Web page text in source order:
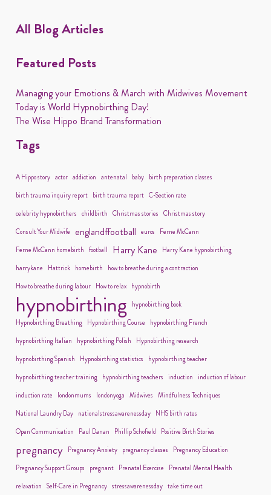
All Blog Articles
Featured Posts
Managing your Emotions & March with Midwives Movement
Today is World Hypnobirthing Day!
The Wise Hippo Brand Transformation
Tags
A Hippo story actor addiction antenatal baby
birth preparation classes
birth trauma inquiry report
birth trauma report C-Section rate
celebrity hypnobirthers childbirth Christmas stories Christmas story
Consult Your Midwife englandffootball euros
Ferne McCann
Ferne McCann homebirth football Harry Kane
Harry Kane hypnobirthing
harrykane
Hattrick homebirth
how to breathe during a contraction
How to breathe during labour
How to relax hypnobirth
hypnobirthing
hypnobirthing book
Hypnobirthing Breathing
Hypnobirthing Course
hypnobirthing French
hypnobirthing Italian
hypnobirthing Polish
Hypnobirthing research
hypnobirthing Spanish
Hypnobirthing statistics
hypnobirthing teacher
hypnobirthing teacher training
hypnobirthing teachers induction induction of labour
induction rate
londonmums londonyoga Midwives Mindfulness Techniques
National Laundry Day
nationalstressawarenessday
NHS birth rates
Open Communication
Paul Danan Phillip Schofield Positive Birth Stories
pregnancy Pregnancy Anxiety pregnancy classes
Pregnancy Education
Pregnancy Support Groups
pregnant Prenatal Exercise
Prenatal Mental Health
relaxation Self-Care in Pregnancy stressawarenessday take time out